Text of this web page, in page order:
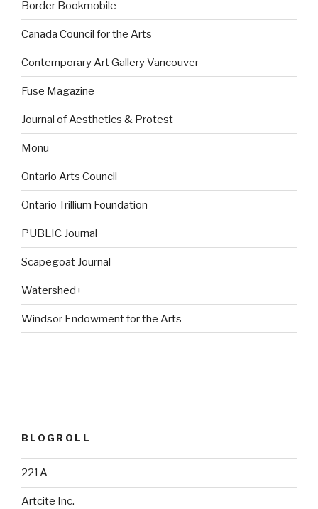
Border Bookmobile
Canada Council for the Arts
Contemporary Art Gallery Vancouver
Fuse Magazine
Journal of Aesthetics & Protest
Monu
Ontario Arts Council
Ontario Trillium Foundation
PUBLIC Journal
Scapegoat Journal
Watershed+
Windsor Endowment for the Arts
BLOGROLL
221A
Artcite Inc.